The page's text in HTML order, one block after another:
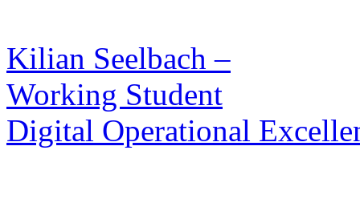
Kilian Seelbach –
Working Student
Digital Operational